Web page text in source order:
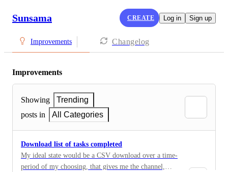
Sunsama CREATE Log in Sign up
Improvements Changelog
Improvements
Showing
Trending
posts in
All Categories
Download list of tasks completed
My ideal state would be a CSV download over a time-
period of my choosing, that gives me the channel,